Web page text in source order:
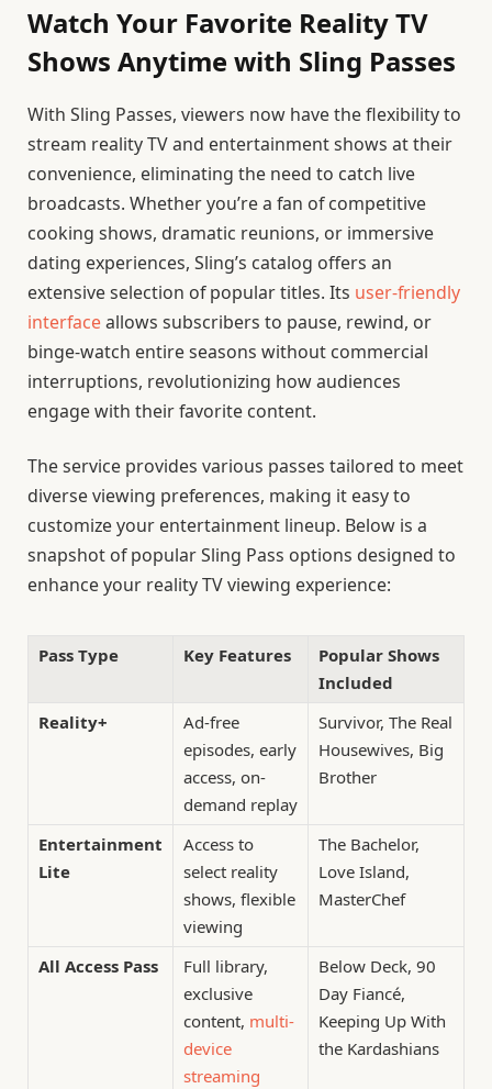
Watch Your Favorite Reality TV
Shows Anytime with Sling Passes
With Sling Passes, viewers now have the flexibility to
stream reality TV and entertainment shows at their
convenience, eliminating the need to catch live
broadcasts. Whether you’re a fan of competitive
cooking shows, dramatic reunions, or immersive
dating experiences, Sling’s catalog offers an
extensive selection of popular titles. Its user-friendly
interfaceallows subscribers to pause, rewind, or
binge-watch entire seasons without commercial
interruptions, revolutionizing how audiences
engage with their favorite content.
The service provides various passes tailored to meet
diverse viewing preferences, making it easy to
customize your entertainment lineup. Below is a
snapshot of popular Sling Pass options designed to
enhance your reality TV viewing experience:
Pass Type Key Features
Popular Shows
Included
Reality+
Ad-free
episodes, early
access, on-
demand replay
Survivor, The Real
Housewives, Big
Brother
Entertainment
Lite
Access to
select reality
shows, flexible
viewing
The Bachelor,
Love Island,
MasterChef
All Access Pass
Full library,
exclusive
content, multi-
device
streaming
Below Deck, 90
Day Fiancé,
Keeping Up With
the Kardashians